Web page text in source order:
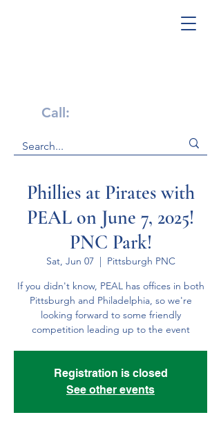
Call:
Phillies at Pirates with
PEAL on June 7, 2025!
PNC Park!
Sat, Jun 07
  |
Pittsburgh PNC
If you didn't know, PEAL has offices in both
Pittsburgh and Philadelphia, so we're
looking forward to some friendly
competition leading up to the event
Registration is closed
See other events